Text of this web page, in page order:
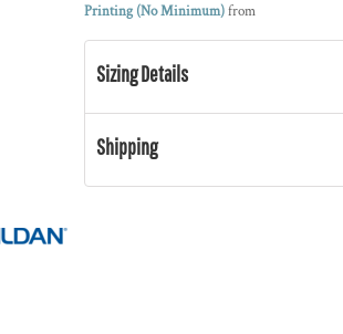
Printing (No Minimum)from
Sizing Details
Shipping